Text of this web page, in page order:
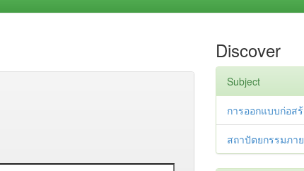
Discover
Subject
การออกแบบก่อส
สถาปัตยกรรมภา